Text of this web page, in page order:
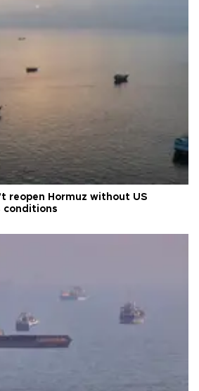
reopen Hormuz without US
conditions